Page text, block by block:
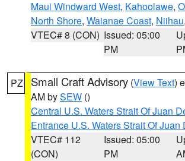
Maui Windward West, Kahoolawe,
North Shore, Waianae Coast, Niihau
VTEC# 8 (CON) Issued: 05:00
PM
PZ Small Craft Advisory (View Text)
AM bySEW ()
Central U.S. Waters Strait Of Juan
Entrance U.S. Waters Strait Of Juan
VTEC# 112
(CON)
Issued: 05:00
PM